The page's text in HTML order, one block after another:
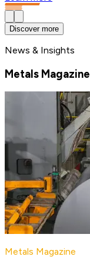
Discover more
News & Insights
Metals Magazine
Metals Magazine